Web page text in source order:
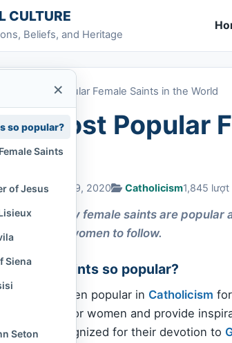
CULTURE
Beliefs, and Heritage
10 Most Popular Female Saints in the World
10 Most Popular
September 19, 2020 Catholicism1,845 lượt
many female saints are
Catholic women to follow.
female saints so popular?
have been popular in Catholicism
models for women and provide
been recognized for their devotion to
×
so popular?
Saints
of Jesus
Siena
Seton